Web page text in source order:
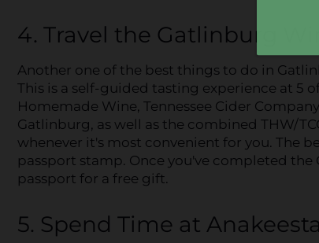
4. Travel the Gatlinburg
Another one of the best things to do in
This is a self-guided tasting experience at 5
Homemade Wine, Tennessee Cider
Gatlinburg, as well as the combined THW/
whenever it's most convenient for you. The
passport stamp. Once you've completed
passport for a free gift.
5. Spend Time at Anakeesta